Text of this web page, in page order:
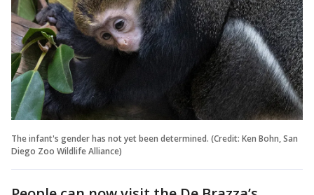
The infant's gender has not yet been determined. (Credit: Ken Bohn, San
Diego Zoo Wildlife Alliance)